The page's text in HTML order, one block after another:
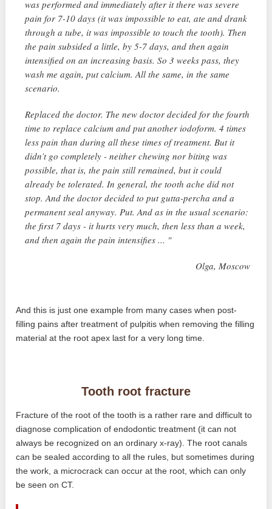
was performed and immediately after it there was severe
pain for 7-10 days (it was impossible to eat, ate and drank
through a tube, it was impossible to touch the tooth). Then
the pain subsided a little, by 5-7 days, and then again
intensified on an increasing basis. So 3 weeks pass, they
wash me again, put calcium. All the same, in the same
scenario.
Replaced the doctor. The new doctor decided for the fourth
time to replace calcium and put another iodoform. 4 times
less pain than during all these times of treatment. But it
didn’t go completely - neither chewing nor biting was
possible, that is, the pain still remained, but it could
already be tolerated. In general, the tooth ache did not
stop. And the doctor decided to put gutta-percha and a
permanent seal anyway. Put. And as in the usual scenario:
the first 7 days - it hurts very much, then less than a week,
and then again the pain intensifies ... "
Olga, Moscow
And this is just one example from many cases when post-
filling pains after treatment of pulpitis when removing the filling
material at the root apex last for a very long time.
Tooth root fracture
Fracture of the root of the tooth is a rather rare and difficult to
diagnose complication of endodontic treatment (it can not
always be recognized on an ordinary x-ray). The root canals
can be sealed according to all the rules, but sometimes during
the work, a microcrack can occur at the root, which can only
be seen on CT.